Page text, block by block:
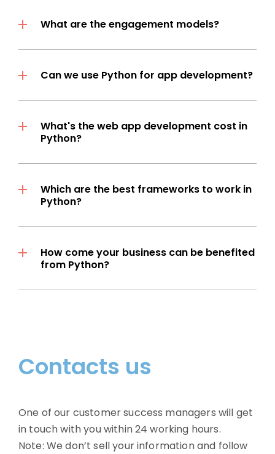
What are the engagement models?
Can we use Python for app development?
What's the web app development cost in
Python?
Which are the best frameworks to work in
Python?
How come your business can be benefited
from Python?
Contacts us
One of our customer success managers will get
in touch with you within 24 working hours.
Note: We don’t sell your information and follow